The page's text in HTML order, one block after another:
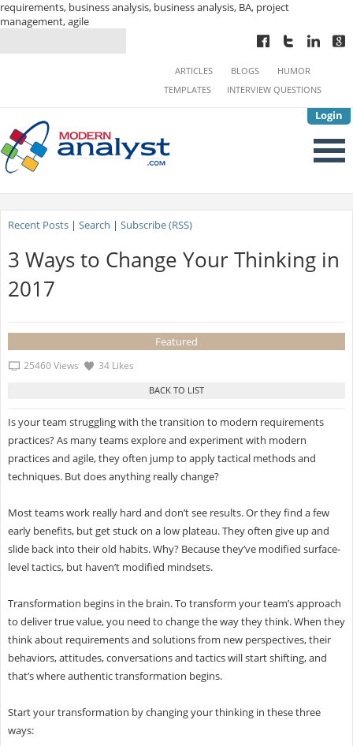
requirements, business analysis, business analysis, BA, project
management, agile
Login
ARTICLES BLOGS
HUMOR
TEMPLATES
INTERVIEW QUESTIONS
Recent Posts| Search | Subscribe (RSS)
3 Ways to Change Your Thinking in
2017
Featured
25460 Views 34 Likes
Is your team struggling with the transition to modern requirements
practices? As many teams explore and experiment with modern
practices and agile, they often jump to apply tactical methods and
techniques. But does anything really change?
Most teams work really hard and don’t see results. Or they find a few
early benefits, but get stuck on a low plateau. They often give up and
slide back into their old habits. Why? Because they’ve modified surface-
level tactics, but haven’t modified mindsets.
Transformation begins in the brain. To transform your team’s approach
to deliver true value, you need to change the way they think. When they
think about requirements and solutions from new perspectives, their
behaviors, attitudes, conversations and tactics will start shifting, and
that’s where authentic transformation begins.
Start your transformation by changing your thinking in these three
ways: